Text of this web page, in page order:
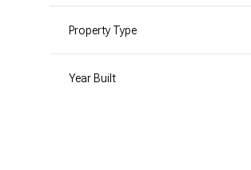
Property Type
Year Built